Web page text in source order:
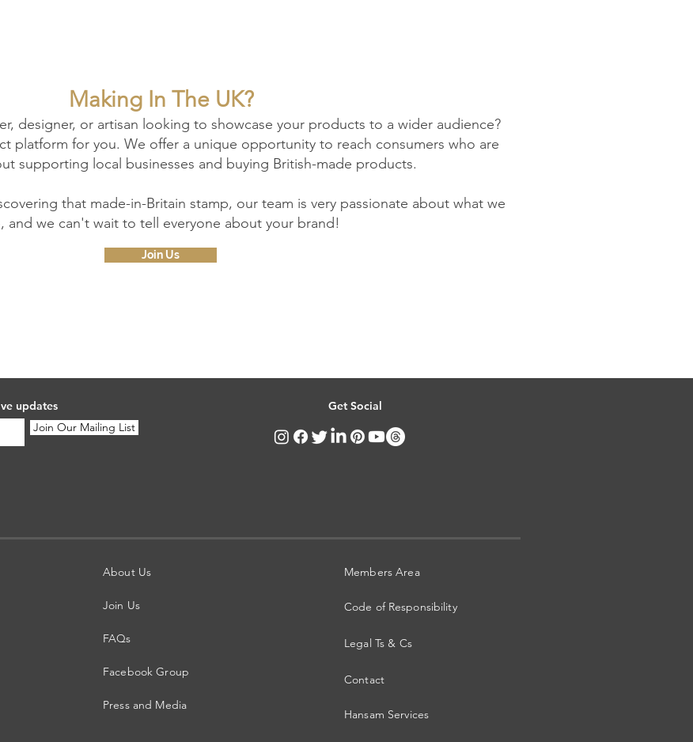
Making In The UK?
designer, or artisan looking to showcase your products to a wider audience?
platform for you. We offer a unique opportunity to reach consumers who are
supporting local businesses and buying British-made products.
that made-in-Britain stamp, our team is very passionate about what we
and we can't wait to tell everyone about your brand!
Join Us
updates
Join Our Mailing List
Get Social
About Us
Join Us
FAQs
Facebook Group
Press and Media
Members Area
Code of Responsibility
Legal Ts & Cs
Contact
Hansam Services